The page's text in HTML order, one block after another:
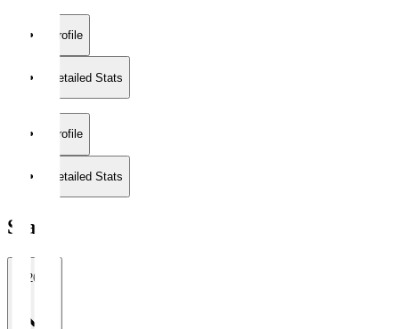
Profile
Detailed Stats
Profile
Detailed Stats
Stats
2026/27